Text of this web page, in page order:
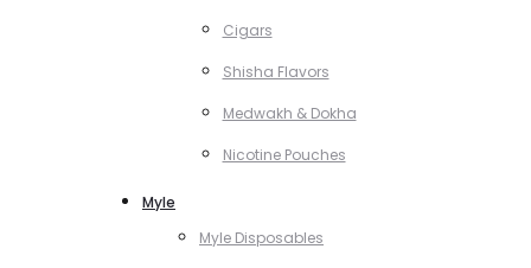
Cigars
Shisha Flavors
Medwakh & Dokha
Nicotine Pouches
Myle
Myle Disposables